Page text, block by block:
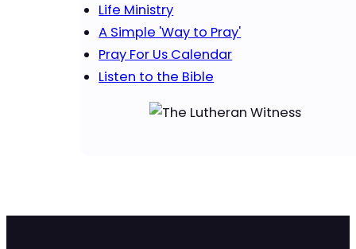
Life Ministry
A Simple 'Way to Pray'
Pray For Us Calendar
Listen to the Bible